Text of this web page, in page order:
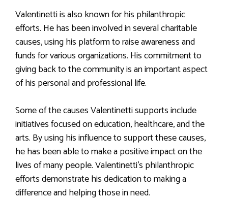
Valentinetti is also known for his philanthropic
efforts. He has been involved in several charitable
causes, using his platform to raise awareness and
funds for various organizations. His commitment to
giving back to the community is an important aspect
of his personal and professional life.
Some of the causes Valentinetti supports include
initiatives focused on education, healthcare, and the
arts. By using his influence to support these causes,
he has been able to make a positive impact on the
lives of many people. Valentinetti’s philanthropic
efforts demonstrate his dedication to making a
difference and helping those in need.